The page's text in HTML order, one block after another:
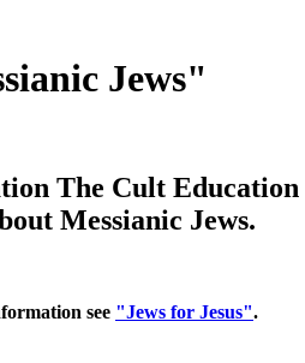
Jews"
The Cult
Messianic Jews.
see "Jews for Jesus".